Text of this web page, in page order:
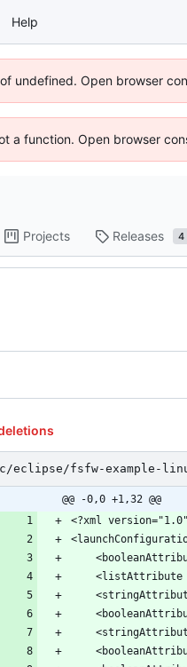
Help
undefined. Open browser
a function. Open browser
Projects Releases 4
eclipse/fsfw-example-
@@ -0,0 +1,32 @@